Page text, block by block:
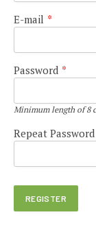
E-mail *
Password *
Minimum length of 8
Repeat Password